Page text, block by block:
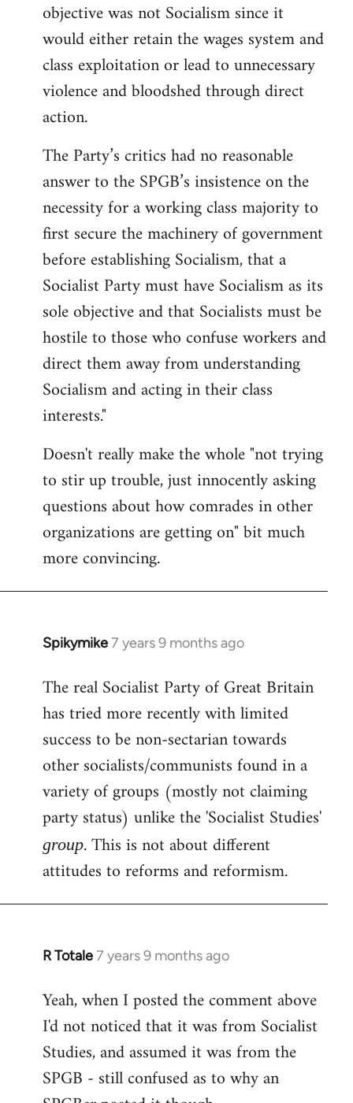
objective was not Socialism since it
would either retain the wages system and
class exploitation or lead to unnecessary
violence and bloodshed through direct
action.
The Party’s critics had no reasonable
answer to the SPGB’s insistence on the
necessity for a working class majority to
first secure the machinery of government
before establishing Socialism, that a
Socialist Party must have Socialism as its
sole objective and that Socialists must be
hostile to those who confuse workers and
direct them away from understanding
Socialism and acting in their class
interests."
Doesn't really make the whole "not trying
to stir up trouble, just innocently asking
questions about how comrades in other
organizations are getting on" bit much
more convincing.
Spikymike7 years 9 months ago
In
to
Welcome
libcom.org
The real Socialist Party of Great Britain
has tried more recently with limited
success to be non-sectarian towards
other socialists/communists found in a
variety of groups (mostly not claiming
party status) unlike the 'Socialist Studies'
group. This is not about different
attitudes to reforms and reformism.
R Totale7 years 9 months ago
In
to
Welcome
libcom.org
Yeah, when I posted the comment above
I'd not noticed that it was from Socialist
Studies, and assumed it was from the
SPGB - still confused as to why an